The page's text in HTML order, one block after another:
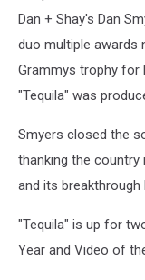
Dan + Shay's Dan
duo multiple awards
Grammys trophy for
"Tequila" was
Smyers closed the
thanking the
and its breakthrough
"Tequila" is up for
Year and Video of